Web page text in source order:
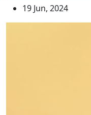
19 Jun, 2024